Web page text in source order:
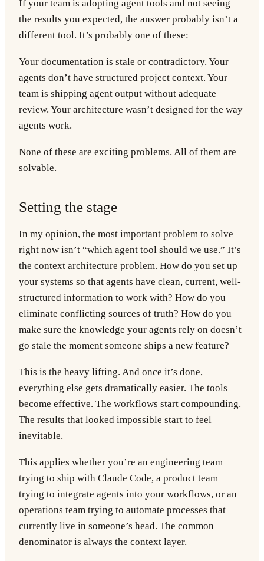
If your team is adopting agent tools and not seeing
the results you expected, the answer probably isn’t a
different tool. It’s probably one of these:
Your documentation is stale or contradictory. Your
agents don’t have structured project context. Your
team is shipping agent output without adequate
review. Your architecture wasn’t designed for the way
agents work.
None of these are exciting problems. All of them are
solvable.
Setting the stage
In my opinion, the most important problem to solve
right now isn’t “which agent tool should we use.” It’s
the context architecture problem. How do you set up
your systems so that agents have clean, current, well-
structured information to work with? How do you
eliminate conflicting sources of truth? How do you
make sure the knowledge your agents rely on doesn’t
go stale the moment someone ships a new feature?
This is the heavy lifting. And once it’s done,
everything else gets dramatically easier. The tools
become effective. The workflows start compounding.
The results that looked impossible start to feel
inevitable.
This applies whether you’re an engineering team
trying to ship with Claude Code, a product team
trying to integrate agents into your workflows, or an
operations team trying to automate processes that
currently live in someone’s head. The common
denominator is always the context layer.